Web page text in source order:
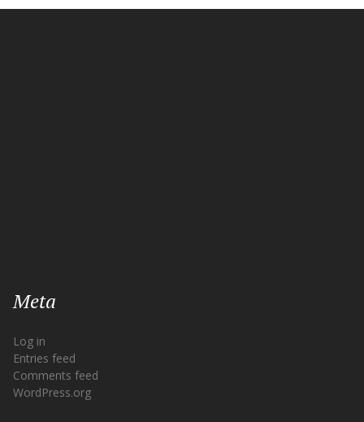
Meta
Log in
Entries feed
Comments feed
WordPress.org